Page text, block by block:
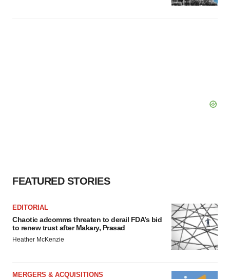
FEATURED STORIES
EDITORIAL
Chaotic adcomms threaten to derail FDA’s bid
to renew trust after Makary, Prasad
Heather McKenzie
MERGERS & ACQUISITIONS